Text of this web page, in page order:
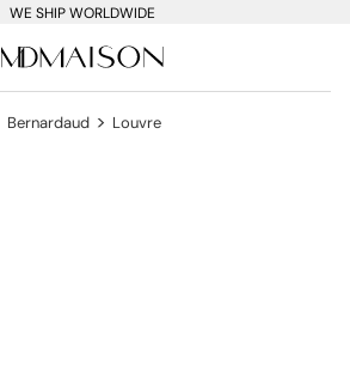
WE SHIP WORLDWIDE
Bernardaud > Louvre